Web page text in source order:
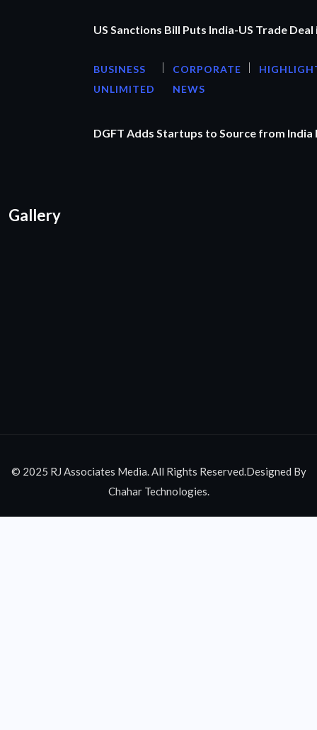
US Sanctions Bill Puts India-US Trade Deal
BUSINESS
UNLIMITED
CORPORATE
NEWS
DGFT Adds Startups to Source from
Gallery
© 2025 RJ Associates Media. All Rights Reserved.Designed By
Chahar Technologies.